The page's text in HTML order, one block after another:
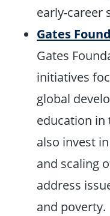
early-career
Gates
Gates
initiatives
global
education in
also invest
and scaling
address
and poverty.